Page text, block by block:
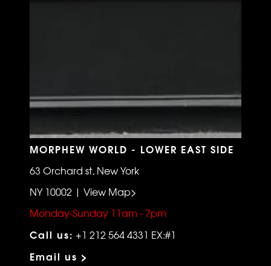
MORPHEW WORLD - LOWER EAST SIDE
63 Orchard st, New York
NY 10002 | View Map>
Monday-Sunday 11am - 7pm
Call us: +1 212 564 4331 EX:#1
Email us >